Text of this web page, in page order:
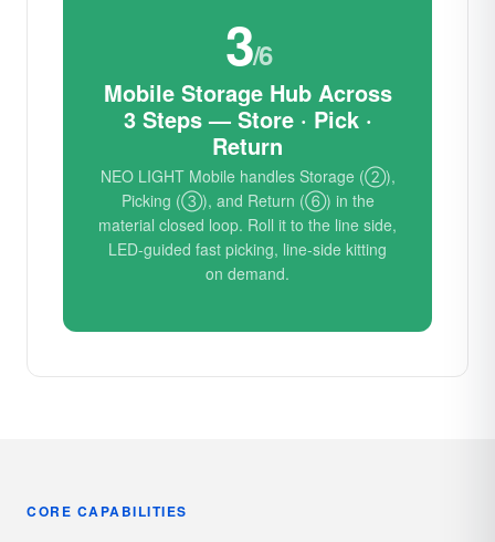
3/6
Mobile Storage Hub Across
3 Steps — Store · Pick ·
Return
NEO LIGHT Mobile handles Storage (②),
Picking (③), and Return (⑥) in the
material closed loop. Roll it to the line side,
LED-guided fast picking, line-side kitting
on demand.
CORE CAPABILITIES